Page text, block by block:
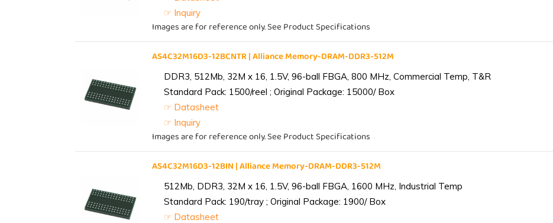
☞ Inquiry
Images are for reference only. See Product Specifications
AS4C32M16D3-12BCNTR | Alliance Memory-DRAM-DDR3-512M
DDR3, 512Mb, 32M x 16, 1.5V, 96-ball FBGA, 800 MHz, Commercial Temp, T&R
Standard Pack: 1500/reel ; Original Package: 15000/ Box
☞ Datasheet
☞ Inquiry
Images are for reference only. See Product Specifications
AS4C32M16D3-12BIN | Alliance Memory-DRAM-DDR3-512M
512Mb, DDR3, 32M x 16, 1.5V, 96-ball FBGA, 1600 MHz, Industrial Temp
Standard Pack: 190/tray ; Original Package: 1900/ Box
☞ Datasheet